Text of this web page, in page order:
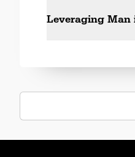
Leveraging